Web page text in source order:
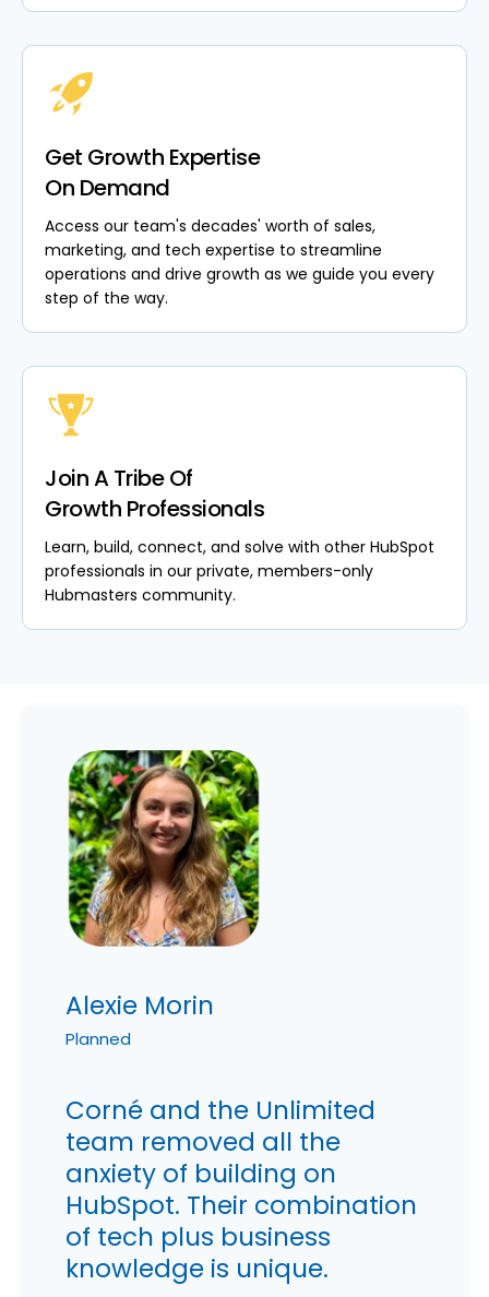
Get Growth Expertise
On Demand
Access our team's decades' worth of sales,
marketing, and tech expertise to streamline
operations and drive growth as we guide you every
step of the way.
Join A Tribe Of
Growth Professionals
Learn, build, connect, and solve with other HubSpot
professionals in our private, members-only
Hubmasters community.
Corné and the Unlimited
team removed all the
anxiety of building on
HubSpot. Their combination
of tech plus business
knowledge is unique.
Alexie Morin
Planned